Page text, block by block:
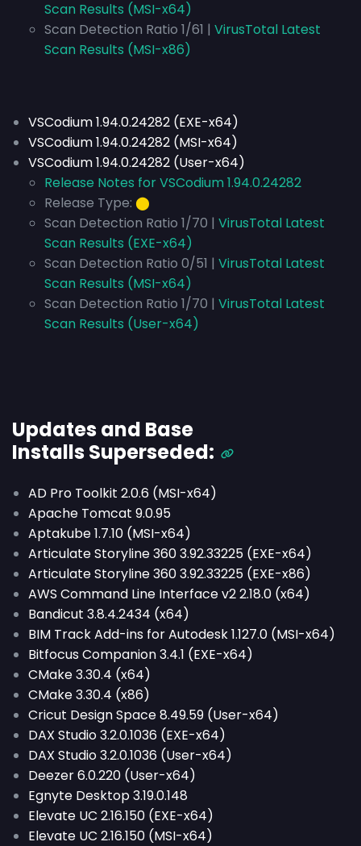
Scan Results (MSI-x64)
Scan Detection Ratio 1/61 | VirusTotal Latest
Scan Results (MSI-x86)
VSCodium 1.94.0.24282 (EXE-x64)
VSCodium 1.94.0.24282 (MSI-x64)
VSCodium 1.94.0.24282 (User-x64)
Release Notes for VSCodium 1.94.0.24282
Release Type: ⬤
Scan Detection Ratio 1/70 | VirusTotal Latest
Scan Results (EXE-x64)
Scan Detection Ratio 0/51 | VirusTotal Latest
Scan Results (MSI-x64)
Scan Detection Ratio 1/70 | VirusTotal Latest
Scan Results (User-x64)
Updates and Base
Installs Superseded:
AD Pro Toolkit 2.0.6 (MSI-x64)
Apache Tomcat 9.0.95
Aptakube 1.7.10 (MSI-x64)
Articulate Storyline 360 3.92.33225 (EXE-x64)
Articulate Storyline 360 3.92.33225 (EXE-x86)
AWS Command Line Interface v2 2.18.0 (x64)
Bandicut 3.8.4.2434 (x64)
BIM Track Add-ins for Autodesk 1.127.0 (MSI-x64)
Bitfocus Companion 3.4.1 (EXE-x64)
CMake 3.30.4 (x64)
CMake 3.30.4 (x86)
Cricut Design Space 8.49.59 (User-x64)
DAX Studio 3.2.0.1036 (EXE-x64)
DAX Studio 3.2.0.1036 (User-x64)
Deezer 6.0.220 (User-x64)
Egnyte Desktop 3.19.0.148
Elevate UC 2.16.150 (EXE-x64)
Elevate UC 2.16.150 (MSI-x64)